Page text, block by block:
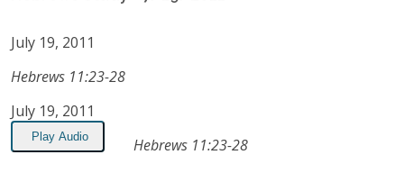
July 19, 2011
Hebrews 11:23-28
July 19, 2011
Play Audio Hebrews 11:23-28